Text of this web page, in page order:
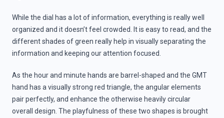
While the dial has a lot of information, everything is really well
organized and it doesn’t feel crowded. It is easy to read, and the
different shades of green really help in visually separating the
information and keeping our attention focused.
As the hour and minute hands are barrel-shaped and the GMT
hand has a visually strong red triangle, the angular elements
pair perfectly, and enhance the otherwise heavily circular
overall design. The playfulness of these two shapes is brought